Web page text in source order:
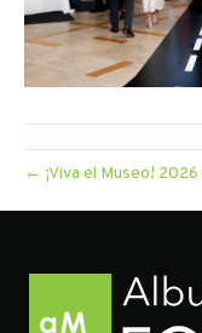
← ¡Viva el Museo!